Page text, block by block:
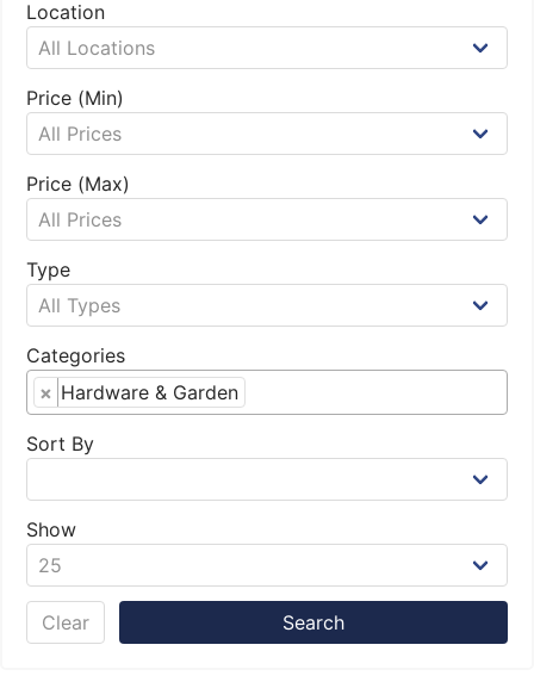
Location
Price (Min)
Price (Max)
Type
Categories
× Hardware & Garden
Sort By
Show
Clear